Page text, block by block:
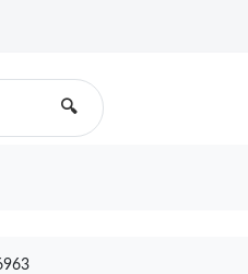
🔍